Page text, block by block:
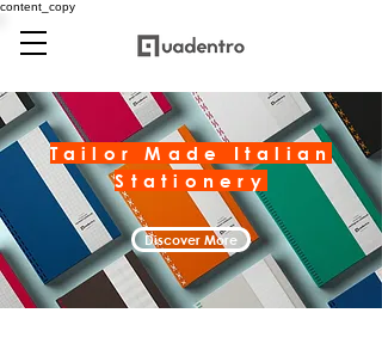
content_copy
Tailor Made Italian
Stationery
Discover More